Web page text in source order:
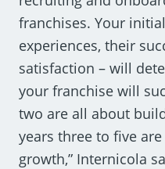
franchises. Your
experiences, their
satisfaction – will
your franchise will
two are all about
years three to five
growth,” Internicola